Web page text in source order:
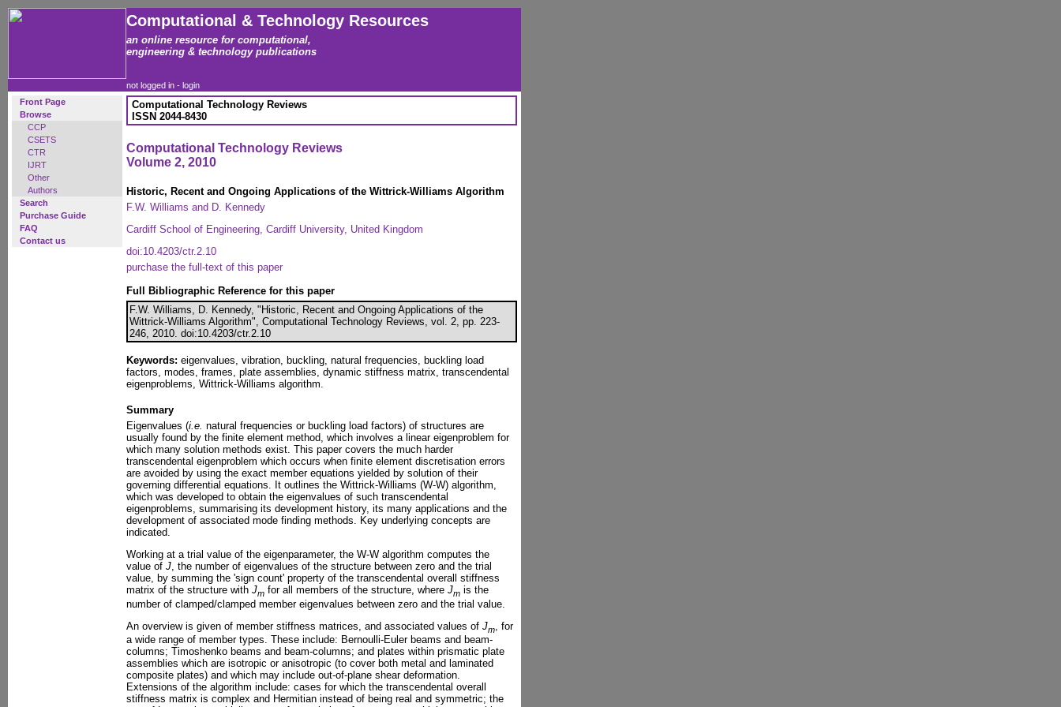
Computational & Technology Resources
an online resource for computational,
engineering & technology publications
not logged in - login
Front Page
Browse
CCP
CSETS
CTR
IJRT
Other
Authors
Search
Purchase Guide
FAQ
Contact us
Computational Technology Reviews
ISSN 2044-8430
Computational Technology Reviews
Volume 2, 2010
Historic, Recent and Ongoing Applications of the Wittrick-Williams Algorithm
F.W. Williams and D. Kennedy
Cardiff School of Engineering, Cardiff University, United Kingdom
doi:10.4203/ctr.2.10
purchase the full-text of this paper
Full Bibliographic Reference for this paper
F.W. Williams, D. Kennedy, "Historic, Recent and Ongoing Applications of the
Wittrick-Williams Algorithm", Computational Technology Reviews, vol. 2, pp. 223-
246, 2010. doi:10.4203/ctr.2.10
Keywords: eigenvalues, vibration, buckling, natural frequencies, buckling load
factors, modes, frames, plate assemblies, dynamic stiffness matrix, transcendental
eigenproblems, Wittrick-Williams algorithm.
Summary
Eigenvalues (i.e. natural frequencies or buckling load factors) of structures are
usually found by the finite element method, which involves a linear eigenproblem for
which many solution methods exist. This paper covers the much harder
transcendental eigenproblem which occurs when finite element discretisation errors
are avoided by using the exact member equations yielded by solution of their
governing differential equations. It outlines the Wittrick-Williams (W-W) algorithm,
which was developed to obtain the eigenvalues of such transcendental
eigenproblems, summarising its development history, its many applications and the
development of associated mode finding methods. Key underlying concepts are
indicated.
Working at a trial value of the eigenparameter, the W-W algorithm computes the
value of J, the number of eigenvalues of the structure between zero and the trial
value, by summing the 'sign count' property of the transcendental overall stiffness
matrix of the structure with Jm for all members of the structure, where Jm is the
number of clamped/clamped member eigenvalues between zero and the trial value.
An overview is given of member stiffness matrices, and associated values of Jm
, for
a wide range of member types. These include: Bernoulli-Euler beams and beam-
columns; Timoshenko beams and beam-columns; and plates within prismatic plate
assemblies which are isotropic or anisotropic (to cover both metal and laminated
composite plates) and which may include out-of-plane shear deformation.
Extensions of the algorithm include: cases for which the transcendental overall
stiffness matrix is complex and Hermitian instead of being real and symmetric; the